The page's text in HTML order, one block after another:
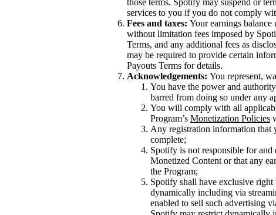
services to you if you do not comply
Fees and taxes: Your earnings balance
without limitation fees imposed by
Terms, and any additional fees as
may be required to provide certain
Payouts Terms for details.
Acknowledgements: You represent,
You have the power and
barred from doing so under any
You will comply with all
Program’s Monetization Policies
Any registration information that
complete;
Spotify is not responsible for
Monetized Content or that any
the Program;
Spotify shall have exclusive
dynamically including via
enabled to sell such advertising